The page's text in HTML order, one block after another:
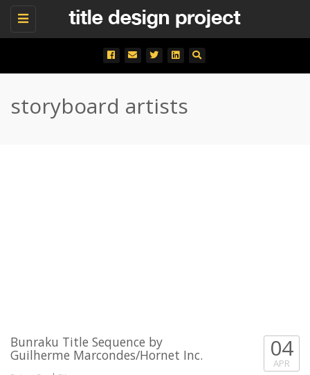
Toggle
storyboard artists
Bunraku Title Sequence by
Guilherme Marcondes/Hornet Inc. 04
APR